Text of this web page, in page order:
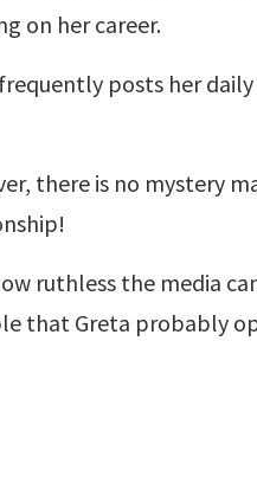
on her career.
posts her
there is no mystery
ruthless the media
that Greta probably